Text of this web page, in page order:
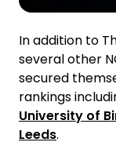
In addition to
several other
secured
rankings
University of
Leeds.